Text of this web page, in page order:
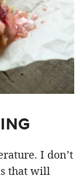
I don’t
that will